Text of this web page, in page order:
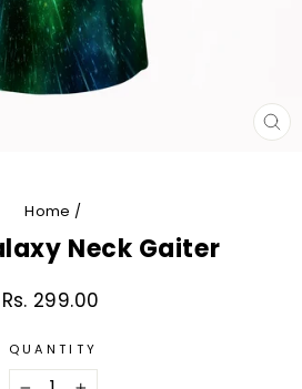
Home /
Neck Gaiter
Regular
Rs. 299.00
QUANTITY